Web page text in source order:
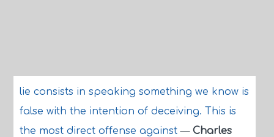
lie consists in speaking something we know is
false with the intention of deceiving. This is
the most direct offense against— Charles